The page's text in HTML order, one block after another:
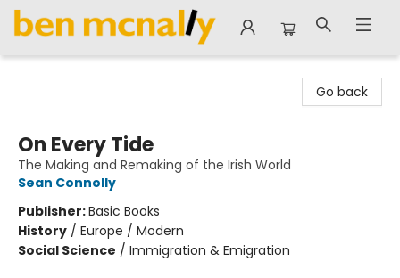
Go back
On Every Tide
The Making and Remaking of the Irish World
Sean Connolly
Publisher:Basic Books
History / Europe / Modern
Social Science / Immigration & Emigration